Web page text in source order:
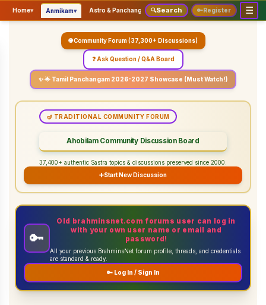
Home▾ Anmikam▾ Astro & Panchangam▾ Vaidhikam & Sastram▾
🔍Search 🔑Register ☰
🌐 Community Forum (37,300+ Discussions)
❓ Ask Question / Q&A Board
✨ 🌟 Tamil Panchangam 2026-2027 Showcase (Must Watch!)
🪔 TRADITIONAL COMMUNITY FORUM
Ahobilam Community Discussion Board
37,400+ authentic Sastra topics & discussions preserved since 2000.
➕Start New Discussion
🔑
Old brahminsnet.com forums user can log in
with your own user name or email and
password!
All your previous BrahminsNet forum profile, threads, and credentials
are standard & ready.
🔑 Log In / Sign In